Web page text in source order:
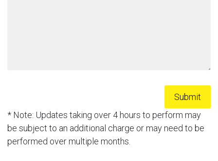
* Note: Updates taking over 4 hours to perform may
be subject to an additional charge or may need to be
performed over multiple months.